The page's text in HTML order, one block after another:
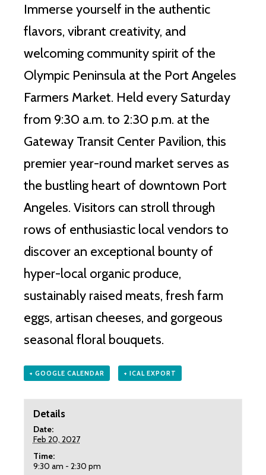
Immerse yourself in the authentic
flavors, vibrant creativity, and
welcoming community spirit of the
Olympic Peninsula at the Port Angeles
Farmers Market. Held every Saturday
from 9:30 a.m. to 2:30 p.m. at the
Gateway Transit Center Pavilion, this
premier year-round market serves as
the bustling heart of downtown Port
Angeles. Visitors can stroll through
rows of enthusiastic local vendors to
discover an exceptional bounty of
hyper-local organic produce,
sustainably raised meats, fresh farm
eggs, artisan cheeses, and gorgeous
seasonal floral bouquets.
+ GOOGLE CALENDAR + ICAL EXPORT
Details
Date:
Feb 20, 2027
Time:
9:30 am - 2:30 pm